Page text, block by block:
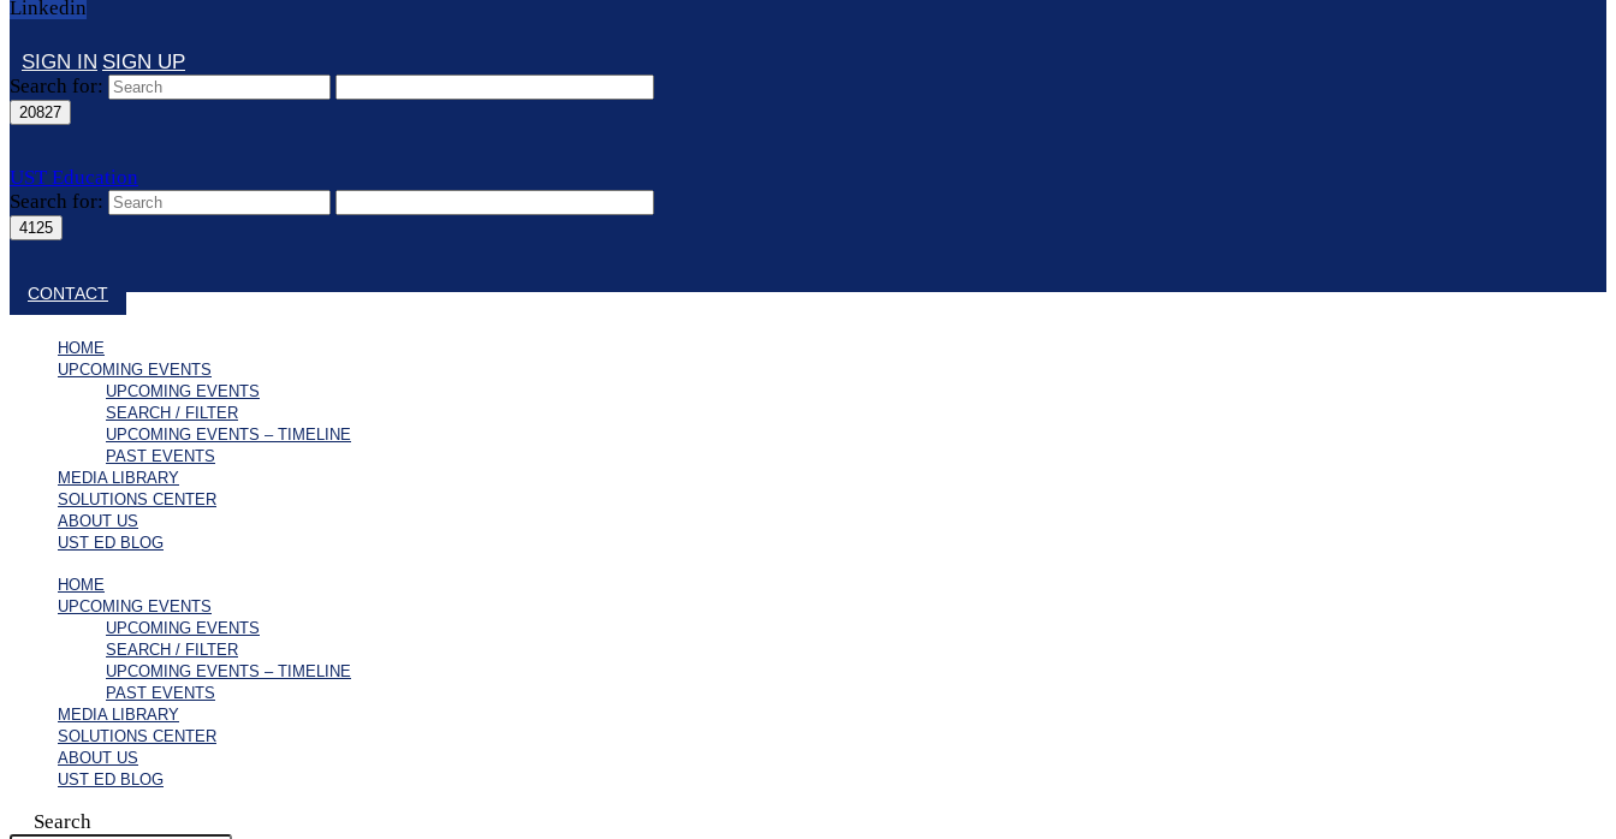
Linkedin
SIGN IN SIGN UP
Search for:
UST Education
Search for:
Close search
CONTACT
HOME
UPCOMING EVENTS
UPCOMING EVENTS
SEARCH / FILTER
UPCOMING EVENTS – TIMELINE
PAST EVENTS
MEDIA LIBRARY
SOLUTIONS CENTER
ABOUT US
UST ED BLOG
HOME
UPCOMING EVENTS
UPCOMING EVENTS
SEARCH / FILTER
UPCOMING EVENTS – TIMELINE
PAST EVENTS
MEDIA LIBRARY
SOLUTIONS CENTER
ABOUT US
UST ED BLOG
Search